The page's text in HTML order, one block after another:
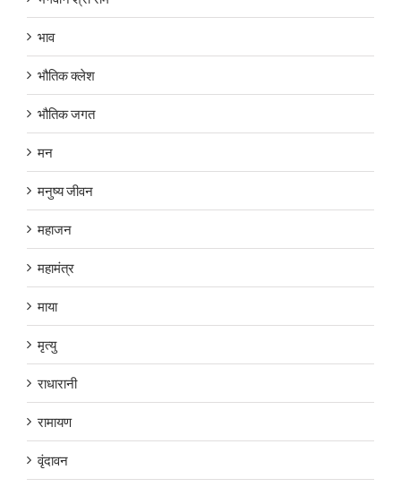
भाव
भौतिक क्लेश
भौतिक जगत
मन
मनुष्य जीवन
महाजन
महामंत्र
माया
मृत्यु
राधारानी
रामायण
वृंदावन